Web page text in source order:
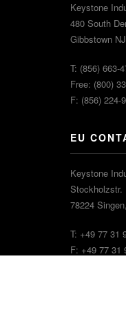
Keystone
480 South
Gibbstown
T: (856) 663-
Free: (800)
F: (856) 224-
EU
Keystone
Stockholzstr.
78224
T: +49 77 31
F: +49 77 31